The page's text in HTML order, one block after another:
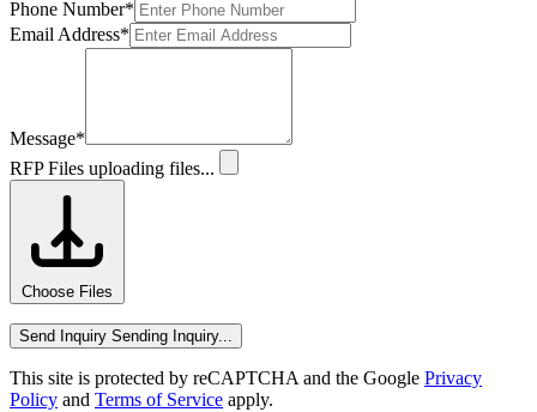
Phone Number*
Email Address*
Message*
RFP Files uploading files...
Choose Files
Send Inquiry Sending Inquiry...
This site is protected by reCAPTCHA and the Google Privacy
Policy and Terms of Service apply.